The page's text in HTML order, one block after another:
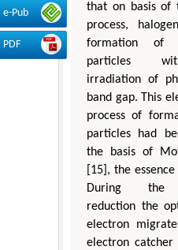
e-Pub
PDF
that on basis of
process,
formation of
particles
irradiation of
band gap. This
process of
particles had
the basis of
[15], the
During the
reduction the
electron
electron